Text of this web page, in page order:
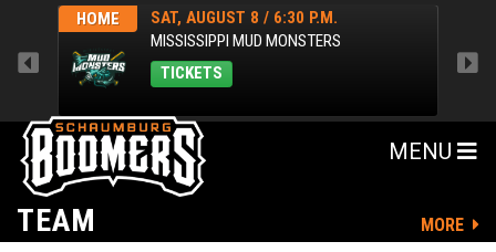
HOME
SAT, AUGUST 8 / 6:30 P.M.
MISSISSIPPI MUD MONSTERS
TICKETS
MENU
TEAM
MORE